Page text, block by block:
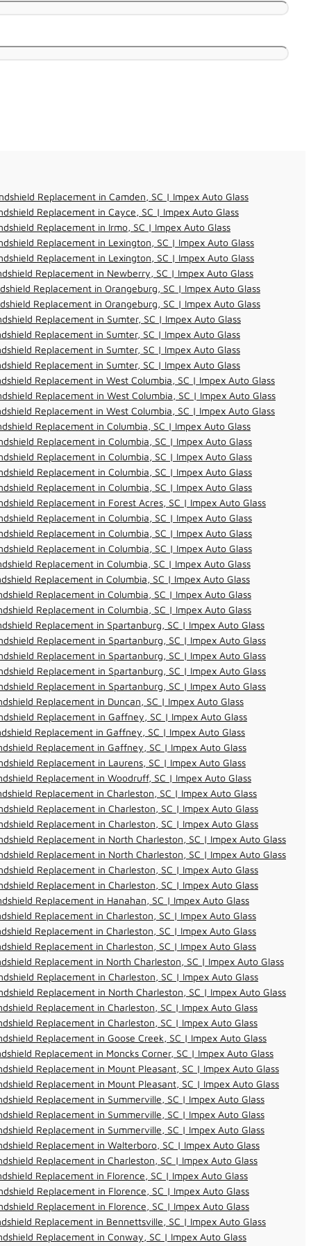
Replacement in Camden, SC | Impex Auto Glass
Replacement in Cayce, SC | Impex Auto Glass
Replacement in Irmo, SC | Impex Auto Glass
Replacement in Lexington, SC | Impex Auto Glass
Replacement in Lexington, SC | Impex Auto Glass
Replacement in Newberry, SC | Impex Auto Glass
Replacement in Orangeburg, SC | Impex Auto Glass
Replacement in Orangeburg, SC | Impex Auto Glass
Replacement in Sumter, SC | Impex Auto Glass
Replacement in Sumter, SC | Impex Auto Glass
Replacement in Sumter, SC | Impex Auto Glass
Replacement in Sumter, SC | Impex Auto Glass
Replacement in West Columbia, SC | Impex Auto Glass
Replacement in West Columbia, SC | Impex Auto Glass
Replacement in West Columbia, SC | Impex Auto Glass
Replacement in Columbia, SC | Impex Auto Glass
Replacement in Columbia, SC | Impex Auto Glass
Replacement in Columbia, SC | Impex Auto Glass
Replacement in Columbia, SC | Impex Auto Glass
Replacement in Columbia, SC | Impex Auto Glass
Replacement in Forest Acres, SC | Impex Auto Glass
Replacement in Columbia, SC | Impex Auto Glass
Replacement in Columbia, SC | Impex Auto Glass
Replacement in Columbia, SC | Impex Auto Glass
Replacement in Columbia, SC | Impex Auto Glass
Replacement in Columbia, SC | Impex Auto Glass
Replacement in Columbia, SC | Impex Auto Glass
Replacement in Columbia, SC | Impex Auto Glass
Replacement in Spartanburg, SC | Impex Auto Glass
Replacement in Spartanburg, SC | Impex Auto Glass
Replacement in Spartanburg, SC | Impex Auto Glass
Replacement in Spartanburg, SC | Impex Auto Glass
Replacement in Spartanburg, SC | Impex Auto Glass
Replacement in Duncan, SC | Impex Auto Glass
Replacement in Gaffney, SC | Impex Auto Glass
Replacement in Gaffney, SC | Impex Auto Glass
Replacement in Gaffney, SC | Impex Auto Glass
Replacement in Laurens, SC | Impex Auto Glass
Replacement in Woodruff, SC | Impex Auto Glass
Replacement in Charleston, SC | Impex Auto Glass
Replacement in Charleston, SC | Impex Auto Glass
Replacement in Charleston, SC | Impex Auto Glass
Replacement in North Charleston, SC | Impex Auto Glass
Replacement in North Charleston, SC | Impex Auto Glass
Replacement in Charleston, SC | Impex Auto Glass
Replacement in Charleston, SC | Impex Auto Glass
Replacement in Hanahan, SC | Impex Auto Glass
Replacement in Charleston, SC | Impex Auto Glass
Replacement in Charleston, SC | Impex Auto Glass
Replacement in Charleston, SC | Impex Auto Glass
Replacement in North Charleston, SC | Impex Auto Glass
Replacement in Charleston, SC | Impex Auto Glass
Replacement in North Charleston, SC | Impex Auto Glass
Replacement in Charleston, SC | Impex Auto Glass
Replacement in Charleston, SC | Impex Auto Glass
Replacement in Goose Creek, SC | Impex Auto Glass
Replacement in Moncks Corner, SC | Impex Auto Glass
Replacement in Mount Pleasant, SC | Impex Auto Glass
Replacement in Mount Pleasant, SC | Impex Auto Glass
Replacement in Summerville, SC | Impex Auto Glass
Replacement in Summerville, SC | Impex Auto Glass
Replacement in Summerville, SC | Impex Auto Glass
Replacement in Walterboro, SC | Impex Auto Glass
Replacement in Charleston, SC | Impex Auto Glass
Replacement in Florence, SC | Impex Auto Glass
Replacement in Florence, SC | Impex Auto Glass
Replacement in Florence, SC | Impex Auto Glass
Replacement in Bennettsville, SC | Impex Auto Glass
Replacement in Conway, SC | Impex Auto Glass